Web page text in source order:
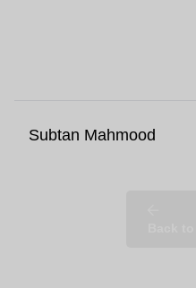
Subtan Mahmood